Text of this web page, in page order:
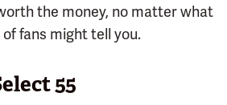
the money, no matter what
fans might tell you.
55